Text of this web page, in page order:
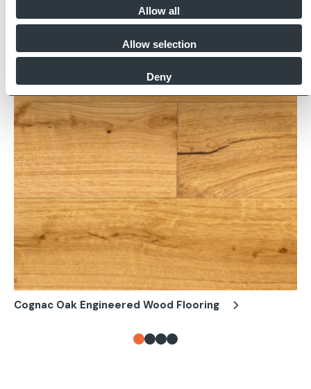
Allow all
Allow selection
Deny
Cognac Oak Engineered Wood Flooring